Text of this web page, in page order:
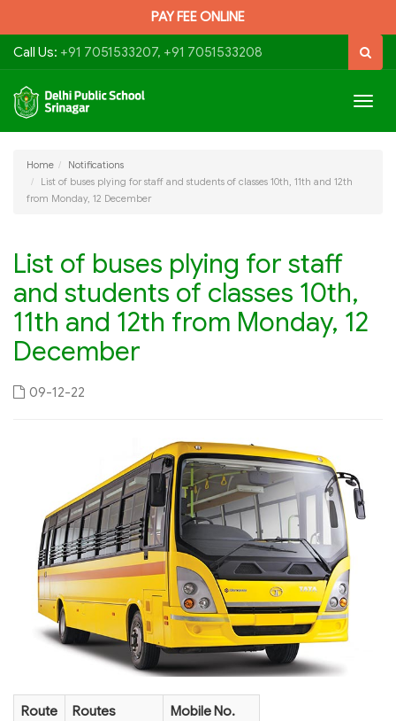
PAY FEE ONLINE
Call Us: +91 7051533207, +91 7051533208
Home
Notifications
List of buses plying for staff and students of classes 10th, 11th and 12th
from Monday, 12 December
List of buses plying for staff
and students of classes 10th,
11th and 12th from Monday, 12
December
09-12-22
Route
Routes
Mobile No.